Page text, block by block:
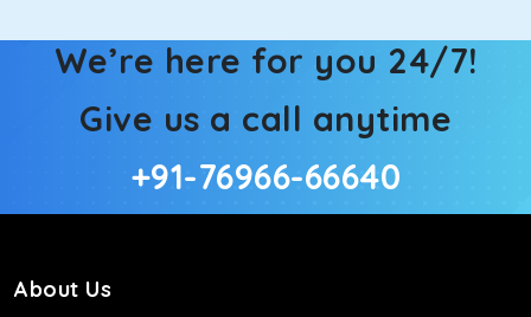
We’re here for you 24/7!
Give us a call anytime
+91-76966-66640
About Us